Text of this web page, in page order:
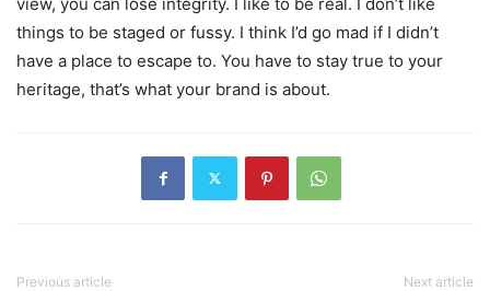
things to be staged or fussy. I think I’d go mad if I didn’t
have a place to escape to. You have to stay true to your
heritage, that’s what your brand is about.
Previous article Next article